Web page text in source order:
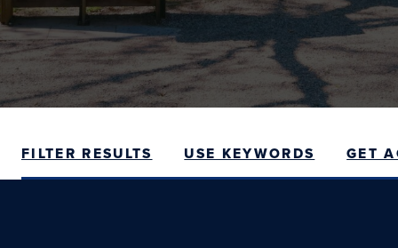
FILTER RESULTS USE KEYWORDS GET